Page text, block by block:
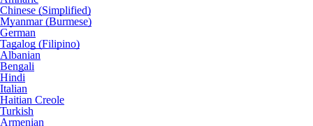
Chinese (Simplified)
Myanmar (Burmese)
German
Tagalog (Filipino)
Albanian
Bengali
Hindi
Italian
Haitian Creole
Turkish
Armenian